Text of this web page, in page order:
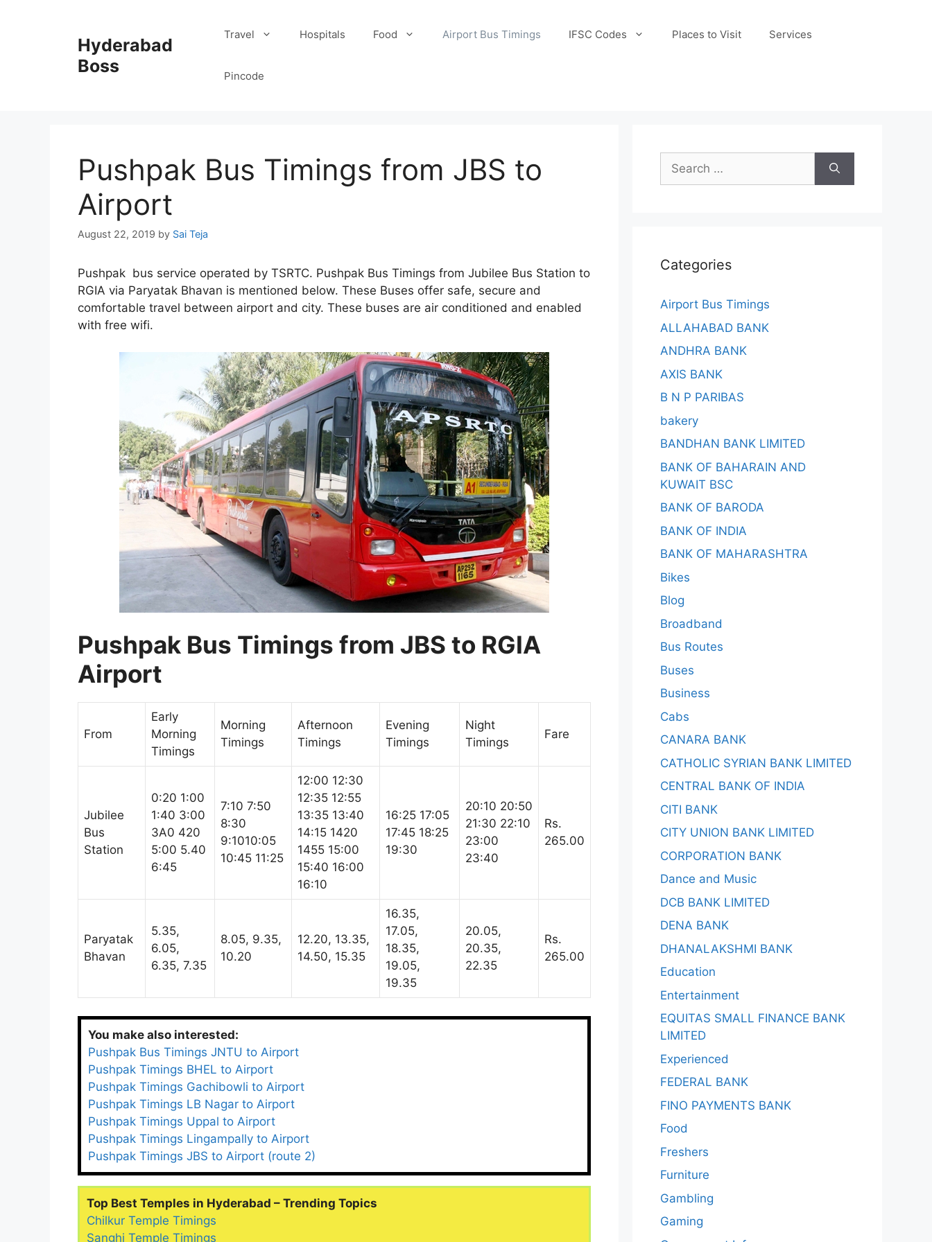
Hyderabad
Boss
Travel Hospitals Food Airport Bus Timings IFSC Codes Places to Visit Services
Pincode
Pushpak Bus Timings from JBS to
Airport
August 22, 2019 by Sai Teja
Pushpak bus service operated by TSRTC. Pushpak Bus Timings from Jubilee Bus Station to
RGIA via Paryatak Bhavan is mentioned below. These Buses offer safe, secure and
comfortable travel between airport and city. These buses are air conditioned and enabled
with free wifi.
Pushpak Bus Timings from JBS to RGIA
Airport
From
Early
Morning
Timings
Morning
Timings
Afternoon
Timings
Evening
Timings
Night
Timings
Fare
Jubilee
Bus
Station
0:20 1:00
1:40 3:00
3A0 420
5:00 5.40
6:45
7:10 7:50
8:30
9:1010:05
10:45 11:25
12:00 12:30
12:35 12:55
13:35 13:40
14:15 1420
1455 15:00
15:40 16:00
16:10
16:25 17:05
17:45 18:25
19:30
20:10 20:50
21:30 22:10
23:00
23:40
Rs.
265.00
Paryatak
Bhavan
5.35,
6.05,
6.35, 7.35
8.05, 9.35,
10.20
12.20, 13.35,
14.50, 15.35
16.35,
17.05,
18.35,
19.05,
19.35
20.05,
20.35,
22.35
Rs.
265.00
You make also interested:
Pushpak Bus Timings JNTU to Airport
Pushpak Timings BHEL to Airport
Pushpak Timings Gachibowli to Airport
Pushpak Timings LB Nagar to Airport
Pushpak Timings Uppal to Airport
Pushpak Timings Lingampally to Airport
Pushpak Timings JBS to Airport (route 2)
Top Best Temples in Hyderabad – Trending Topics
Chilkur Temple Timings
Sanghi Temple Timings
Search
for:
Categories
Airport Bus Timings
ALLAHABAD BANK
ANDHRA BANK
AXIS BANK
B N P PARIBAS
bakery
BANDHAN BANK LIMITED
BANK OF BAHARAIN AND
KUWAIT BSC
BANK OF BARODA
BANK OF INDIA
BANK OF MAHARASHTRA
Bikes
Blog
Broadband
Bus Routes
Buses
Business
Cabs
CANARA BANK
CATHOLIC SYRIAN BANK LIMITED
CENTRAL BANK OF INDIA
CITI BANK
CITY UNION BANK LIMITED
CORPORATION BANK
Dance and Music
DCB BANK LIMITED
DENA BANK
DHANALAKSHMI BANK
Education
Entertainment
EQUITAS SMALL FINANCE BANK
LIMITED
Experienced
FEDERAL BANK
FINO PAYMENTS BANK
Food
Freshers
Furniture
Gambling
Gaming